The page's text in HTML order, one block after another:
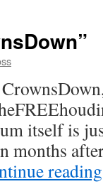
itself is
months